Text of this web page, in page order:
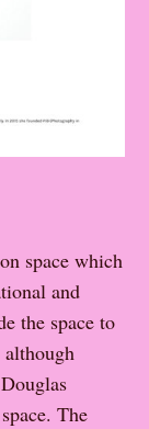
space which
and
the space to
The